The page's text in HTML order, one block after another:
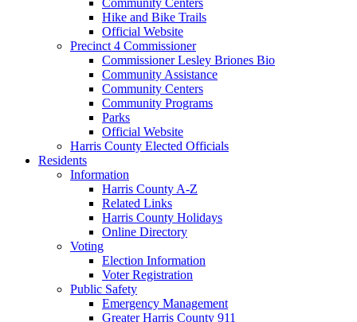
Hike and Bike Trails
Official Website
Precinct 4 Commissioner
Commissioner Lesley Briones Bio
Community Assistance
Community Centers
Community Programs
Parks
Official Website
Harris County Elected Officials
Residents
Information
Harris County A-Z
Related Links
Harris County Holidays
Online Directory
Voting
Election Information
Voter Registration
Public Safety
Emergency Management
Greater Harris County 911